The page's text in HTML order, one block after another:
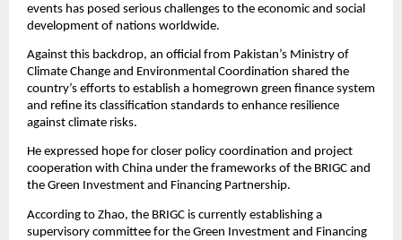
events has posed serious challenges to the economic and social
development of nations worldwide.
Against this backdrop, an official from Pakistan’s Ministry of
Climate Change and Environmental Coordination shared the
country’s efforts to establish a homegrown green finance system
and refine its classification standards to enhance resilience
against climate risks.
He expressed hope for closer policy coordination and project
cooperation with China under the frameworks of the BRIGC and
the Green Investment and Financing Partnership.
According to Zhao, the BRIGC is currently establishing a
supervisory committee for the Green Investment and Financing